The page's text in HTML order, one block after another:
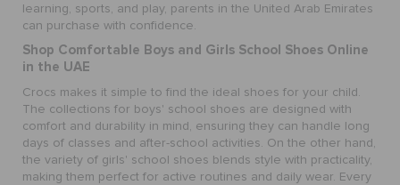
learning, sports, and play, parents in the United Arab Emirates
can purchase with confidence.
Shop Comfortable Boys and Girls School Shoes Online
in the UAE
Crocs makes it simple to find the ideal shoes for your child.
The collections for boys' school shoes are designed with
comfort and durability in mind, ensuring they can handle long
days of classes and after-school activities. On the other hand,
the variety of girls' school shoes blends style with practicality,
making them perfect for active routines and daily wear. Every